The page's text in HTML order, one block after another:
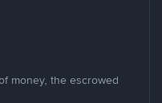
money, the escrowed